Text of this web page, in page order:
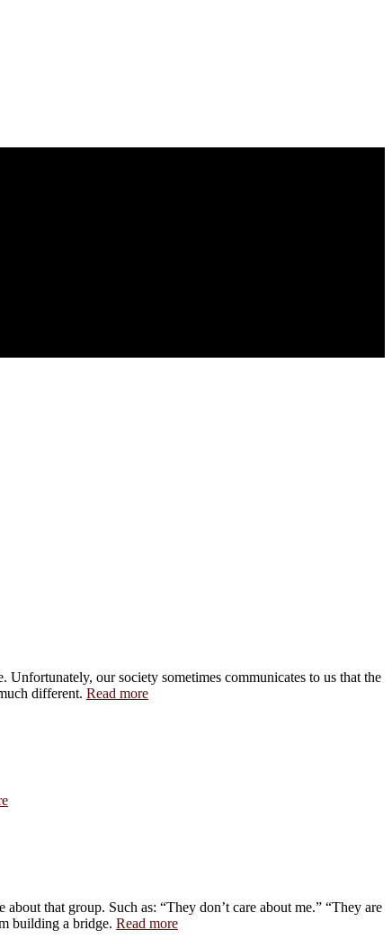
our society sometimes communicates to us that the
different. Read more
that group. Such as: “They don’t care about me.” “They are
building a bridge. Read more